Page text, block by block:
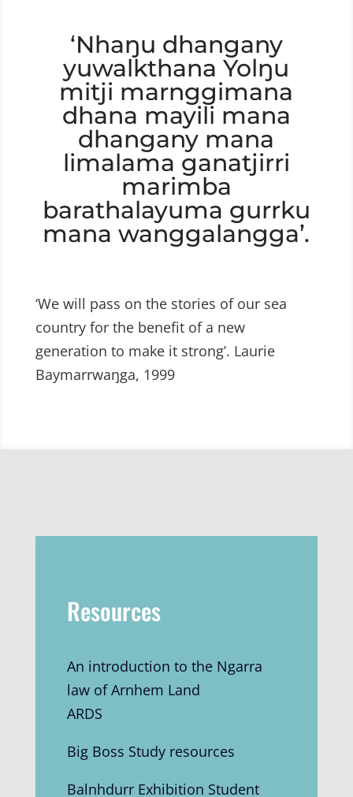
‘Nhaŋu dhangany
yuwalkthana Yolŋu
mitji marnggimana
dhana mayili mana
dhangany mana
limalama ganatjirri
marimba
barathalayuma gurrku
mana wanggalangga’.
‘We will pass on the stories of our sea
country for the benefit of a new
generation to make it strong’. Laurie
Baymarrwaŋga, 1999
Resources
An introduction to the Ngarra
law of Arnhem Land
ARDS
Big Boss Study resources
Balnhdurr Exhibition Student